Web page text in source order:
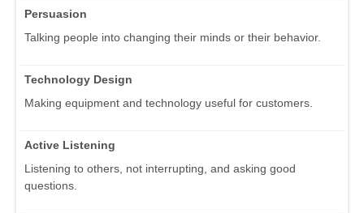
Persuasion
Talking people into changing their minds or their behavior.
Technology Design
Making equipment and technology useful for customers.
Active Listening
Listening to others, not interrupting, and asking good
questions.